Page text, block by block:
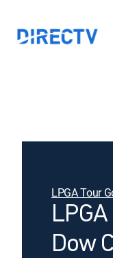
LPGA Tour
Dow